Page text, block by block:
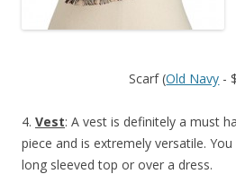
Scarf (Old Navy -
4. Vest: A vest is definitely a must
piece and is extremely versatile.
long sleeved top or over a dress.